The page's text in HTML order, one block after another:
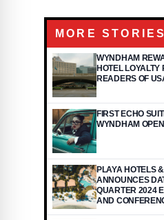
MORE STORIES
WYNDHAM
HOTEL
READERS OF
FIRST ECHO
WYNDHAM
PLAYA HOTELS
ANNOUNCES
QUARTER 2024
AND